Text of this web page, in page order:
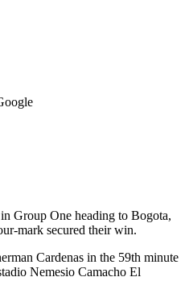
Group One heading to Bogota,
mark secured their win.
Cardenas in the 59th minute
Nemesio Camacho El